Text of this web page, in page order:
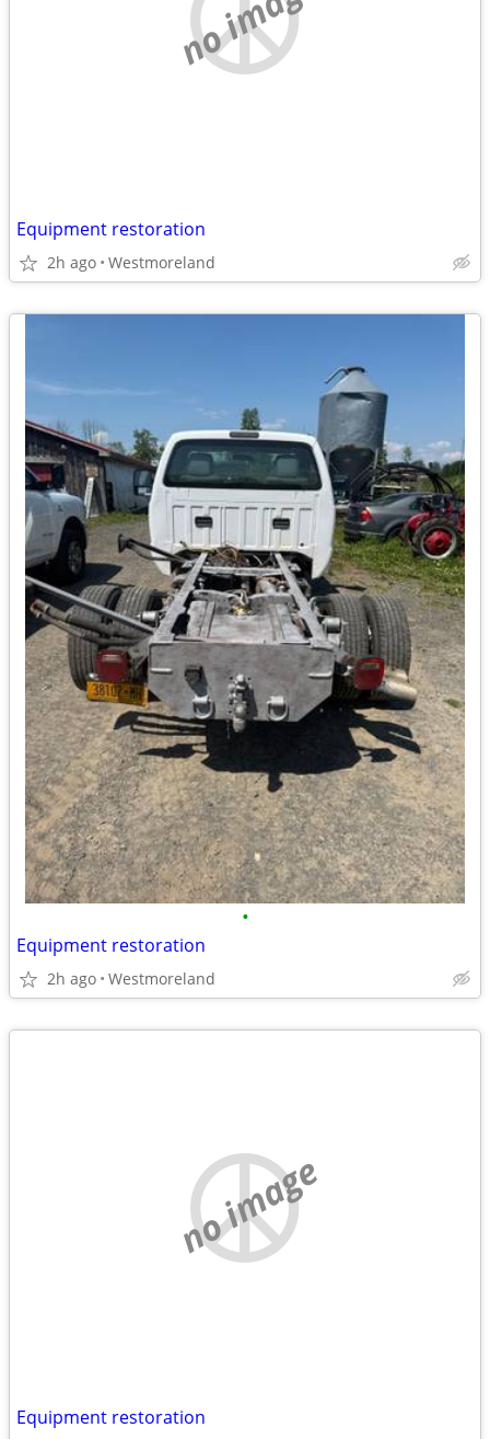
Equipment restoration
2h ago Westmoreland
•
Equipment restoration
2h ago Westmoreland
no image
Equipment restoration